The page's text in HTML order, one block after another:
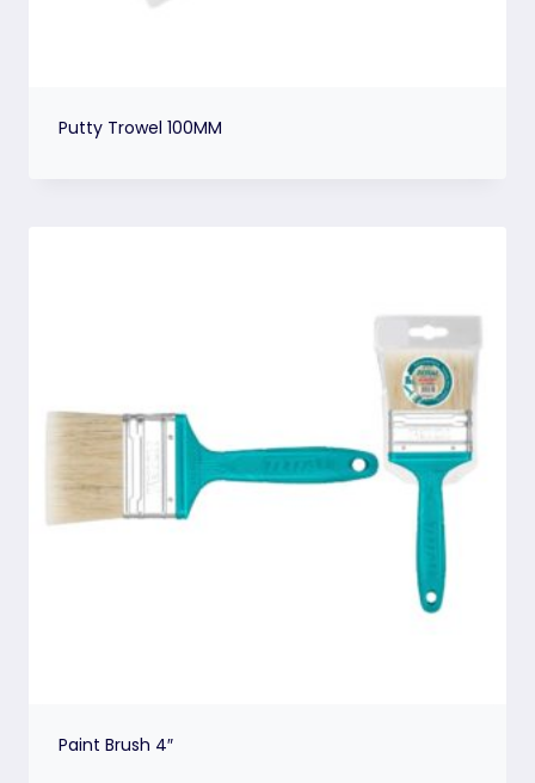
Putty Trowel 100MM
Paint Brush 4″